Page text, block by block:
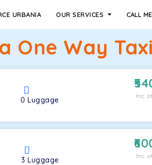
URBANIA OUR SERVICES CALL
One Way
0Luggage Inc.
3Luggage Inc.